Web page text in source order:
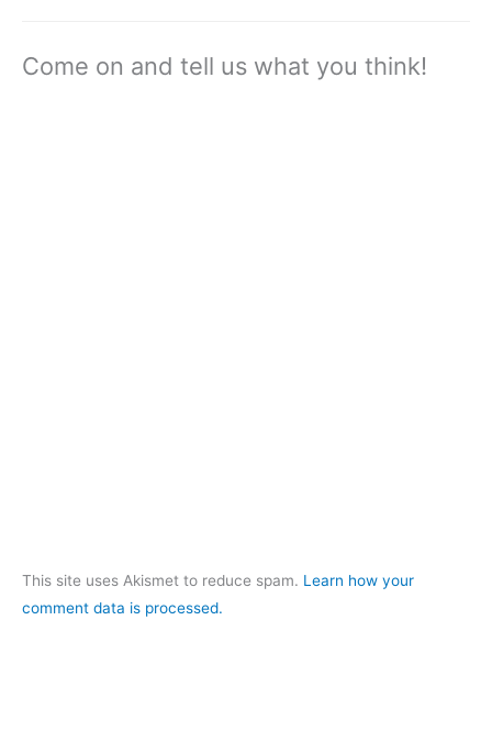
Come on and tell us what you think!
This site uses Akismet to reduce spam. Learn how your
comment data is processed.